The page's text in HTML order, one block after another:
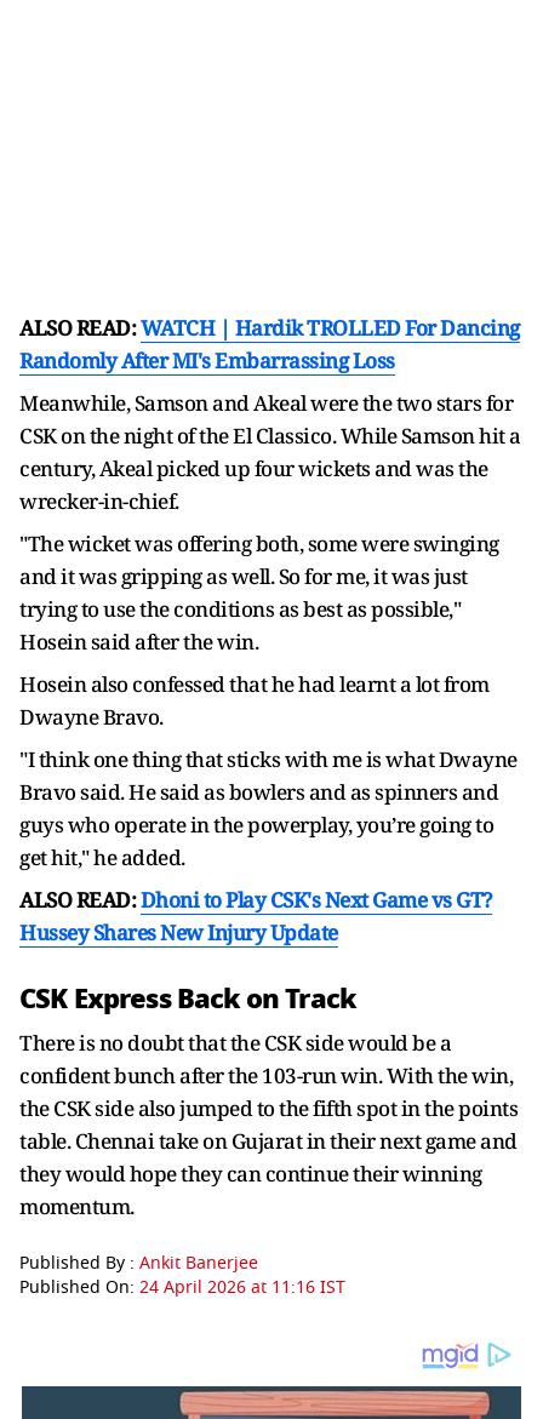
ALSO READ:WATCH | Hardik TROLLED For Dancing
Randomly After MI's Embarrassing Loss
Meanwhile, Samson and Akeal were the two stars for
CSK on the night of the El Classico. While Samson hit a
century, Akeal picked up four wickets and was the
wrecker-in-chief.
"The wicket was offering both, some were swinging
and it was gripping as well. So for me, it was just
trying to use the conditions as best as possible,"
Hosein said after the win.
Hosein also confessed that he had learnt a lot from
Dwayne Bravo.
"I think one thing that sticks with me is what Dwayne
Bravo said. He said as bowlers and as spinners and
guys who operate in the powerplay, you’re going to
get hit," he added.
ALSO READ:Dhoni to Play CSK's Next Game vs GT?
Hussey Shares New Injury Update
CSK Express Back on Track
There is no doubt that the CSK side would be a
confident bunch after the 103-run win. With the win,
the CSK side also jumped to the fifth spot in the points
table. Chennai take on Gujarat in their next game and
they would hope they can continue their winning
momentum.
Published By : Ankit Banerjee
Published On: 24 April 2026 at 11:16 IST